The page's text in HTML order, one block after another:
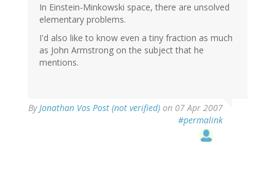
In Einstein-Minkowski space, there are unsolved
elementary problems.
I'd also like to know even a tiny fraction as much
as John Armstrong on the subject that he
mentions.
ByJonathan Vos Post (not verified) on 07 Apr 2007
#permalink